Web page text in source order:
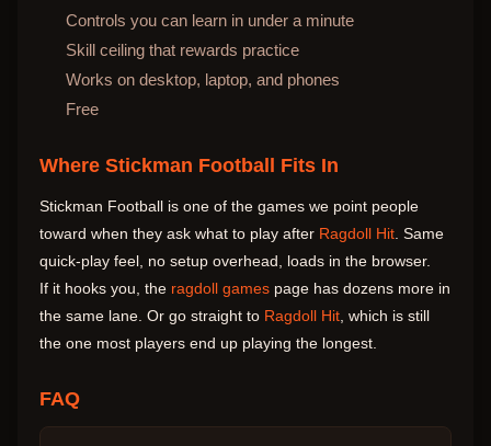
Controls you can learn in under a minute
Skill ceiling that rewards practice
Works on desktop, laptop, and phones
Free
Where Stickman Football Fits In
Stickman Football is one of the games we point people
toward when they ask what to play after Ragdoll Hit . Same
quick-play feel, no setup overhead, loads in the browser.
If it hooks you, the ragdoll games page has dozens more in
the same lane. Or go straight to Ragdoll Hit , which is still
the one most players end up playing the longest.
FAQ